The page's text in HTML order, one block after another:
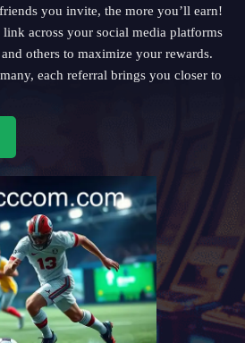
you invite, the more you’ll earn!
across your social media platforms
others to maximize your rewards.
each referral brings you closer to